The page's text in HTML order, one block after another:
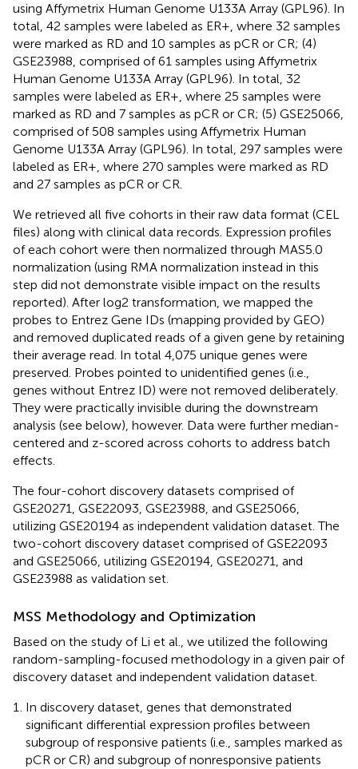
using Affymetrix Human Genome U133A Array (GPL96). In
total, 42 samples were labeled as ER+, where 32 samples
were marked as RD and 10 samples as pCR or CR; (4)
GSE23988, comprised of 61 samples using Affymetrix
Human Genome U133A Array (GPL96). In total, 32
samples were labeled as ER+, where 25 samples were
marked as RD and 7 samples as pCR or CR; (5) GSE25066,
comprised of 508 samples using Affymetrix Human
Genome U133A Array (GPL96). In total, 297 samples were
labeled as ER+, where 270 samples were marked as RD
and 27 samples as pCR or CR.
We retrieved all five cohorts in their raw data format (CEL
files) along with clinical data records. Expression profiles
of each cohort were then normalized through MAS5.0
normalization (using RMA normalization instead in this
step did not demonstrate visible impact on the results
reported). After log2 transformation, we mapped the
probes to Entrez Gene IDs (mapping provided by GEO)
and removed duplicated reads of a given gene by retaining
their average read. In total 4,075 unique genes were
preserved. Probes pointed to unidentified genes (i.e.,
genes without Entrez ID) were not removed deliberately.
They were practically invisible during the downstream
analysis (see below), however. Data were further median-
centered and z-scored across cohorts to address batch
effects.
The four-cohort discovery datasets comprised of
GSE20271, GSE22093, GSE23988, and GSE25066,
utilizing GSE20194 as independent validation dataset. The
two-cohort discovery dataset comprised of GSE22093
and GSE25066, utilizing GSE20194, GSE20271, and
GSE23988 as validation set.
MSS Methodology and Optimization
Based on the study of Li et al., we utilized the following
random-sampling-focused methodology in a given pair of
discovery dataset and independent validation dataset.
In discovery dataset, genes that demonstrated
significant differential expression profiles between
subgroup of responsive patients (i.e., samples marked as
pCR or CR) and subgroup of nonresponsive patients